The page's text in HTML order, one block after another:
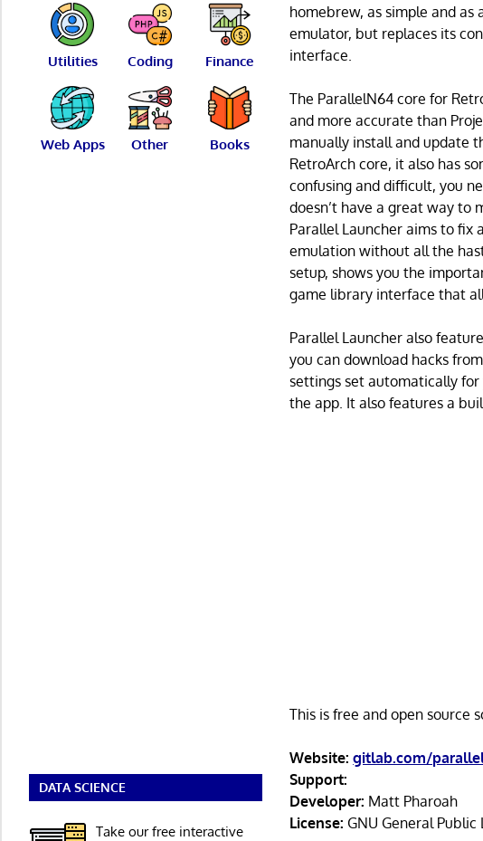
homebrew, as simple and as
emulator, but replaces its
interface.
The ParallelN64 core for
and more accurate than
manually install and update
RetroArch core, it also has
confusing and difficult, you
doesn’t have a great way to
Parallel Launcher aims to fix
emulation without all the
setup, shows you the
game library interface that
Parallel Launcher also
you can download hacks
settings set automatically
the app. It also features a
This is free and open source
Website: gitlab.com/
Support:
Developer: Matt Pharoah
License: GNU General Public
Utilities Coding Finance
Web Apps Other Books
DATA SCIENCE
Take our free interactive